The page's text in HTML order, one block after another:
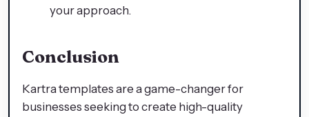
your approach.
Conclusion
Kartra templates are a game-changer for
businesses seeking to create high-quality